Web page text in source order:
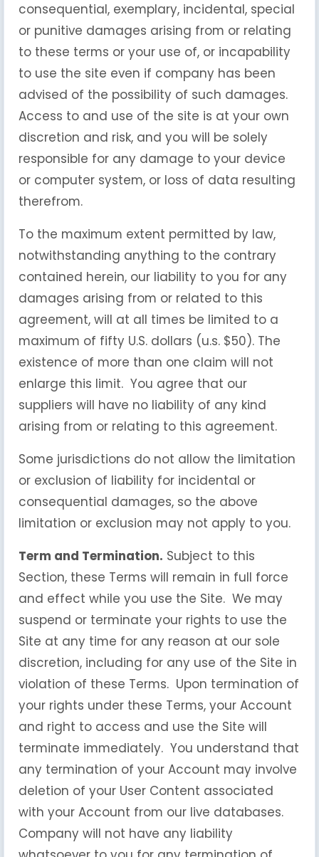
consequential, exemplary, incidental, special
or punitive damages arising from or relating
to these terms or your use of, or incapability
to use the site even if company has been
advised of the possibility of such damages.
Access to and use of the site is at your own
discretion and risk, and you will be solely
responsible for any damage to your device
or computer system, or loss of data resulting
therefrom.
To the maximum extent permitted by law,
notwithstanding anything to the contrary
contained herein, our liability to you for any
damages arising from or related to this
agreement, will at all times be limited to a
maximum of fifty U.S. dollars (u.s. $50). The
existence of more than one claim will not
enlarge this limit. You agree that our
suppliers will have no liability of any kind
arising from or relating to this agreement.
Some jurisdictions do not allow the limitation
or exclusion of liability for incidental or
consequential damages, so the above
limitation or exclusion may not apply to you.
Term and Termination. Subject to this
Section, these Terms will remain in full force
and effect while you use the Site. We may
suspend or terminate your rights to use the
Site at any time for any reason at our sole
discretion, including for any use of the Site in
violation of these Terms. Upon termination of
your rights under these Terms, your Account
and right to access and use the Site will
terminate immediately. You understand that
any termination of your Account may involve
deletion of your User Content associated
with your Account from our live databases.
Company will not have any liability